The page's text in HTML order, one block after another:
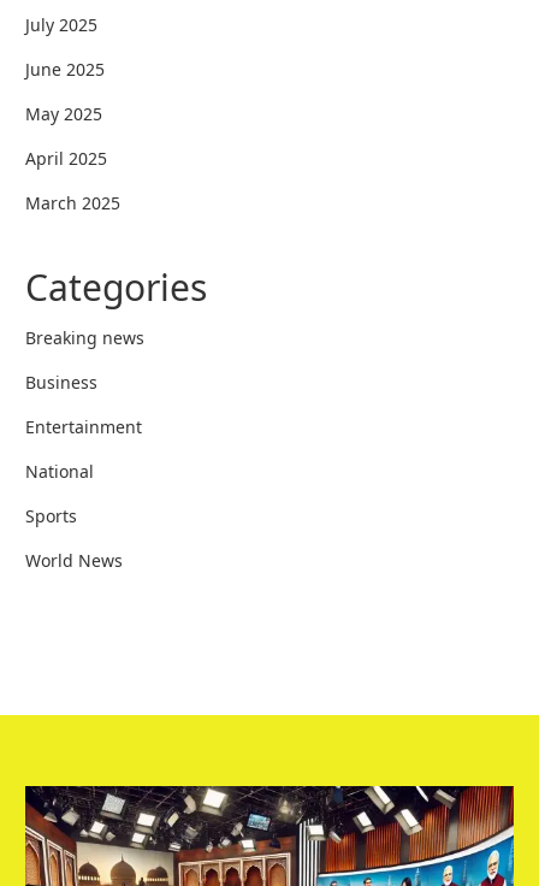
July 2025
June 2025
May 2025
April 2025
March 2025
Categories
Breaking news
Business
Entertainment
National
Sports
World News